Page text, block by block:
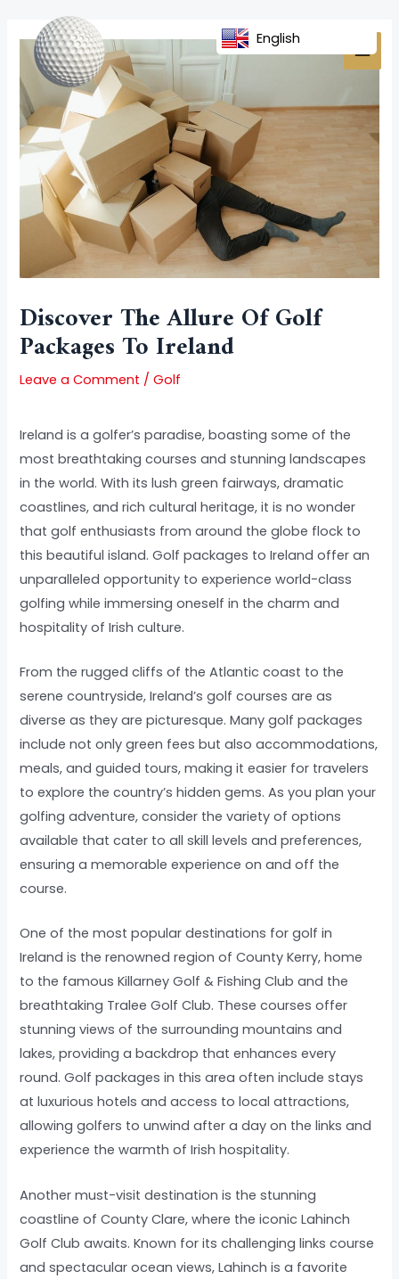
content
Discover The Allure Of Golf
Packages To Ireland
Leave a Comment /Golf
Ireland is a golfer’s paradise, boasting some of the
most breathtaking courses and stunning landscapes
in the world. With its lush green fairways, dramatic
coastlines, and rich cultural heritage, it is no wonder
that golf enthusiasts from around the globe flock to
this beautiful island. Golf packages to Ireland offer an
unparalleled opportunity to experience world-class
golfing while immersing oneself in the charm and
hospitality of Irish culture.
From the rugged cliffs of the Atlantic coast to the
serene countryside, Ireland’s golf courses are as
diverse as they are picturesque. Many golf packages
include not only green fees but also accommodations,
meals, and guided tours, making it easier for travelers
to explore the country’s hidden gems. As you plan your
golfing adventure, consider the variety of options
available that cater to all skill levels and preferences,
ensuring a memorable experience on and off the
course.
One of the most popular destinations for golf in
Ireland is the renowned region of County Kerry, home
to the famous Killarney Golf & Fishing Club and the
breathtaking Tralee Golf Club. These courses offer
stunning views of the surrounding mountains and
lakes, providing a backdrop that enhances every
round. Golf packages in this area often include stays
at luxurious hotels and access to local attractions,
allowing golfers to unwind after a day on the links and
experience the warmth of Irish hospitality.
Another must-visit destination is the stunning
coastline of County Clare, where the iconic Lahinch
Golf Club awaits. Known for its challenging links course
and spectacular ocean views, Lahinch is a favorite
navigation
English